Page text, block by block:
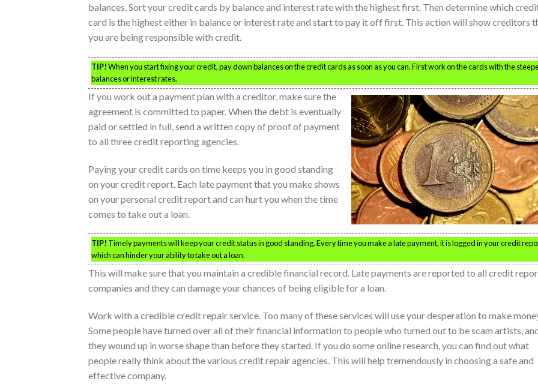
balances. Sort your credit cards by balance and interest rate with the highest first. Then determine which
card is the highest either in balance or interest rate and start to pay it off first. This action will show creditors
you are being responsible with credit.
TIP!When you start fixing your credit, pay down balances on the credit cards as soon as you can. First work on the cards with the
balances or interest rates.
If you work out a payment plan with a creditor, make sure the
agreement is committed to paper. When the debt is eventually
paid or settled in full, send a written copy of proof of payment
to all three credit reporting agencies.
Paying your credit cards on time keeps you in good standing
on your credit report. Each late payment that you make shows
on your personal credit report and can hurt you when the time
comes to take out a loan.
TIP! Timely payments will keep your credit status in good standing. Every time you make a late payment, it is logged in your credit
which can hinder your ability to take out a loan.
This will make sure that you maintain a credible financial record. Late payments are reported to all credit
companies and they can damage your chances of being eligible for a loan.
Work with a credible credit repair service. Too many of these services will use your desperation to make
Some people have turned over all of their financial information to people who turned out to be scam artists,
they wound up in worse shape than before they started. If you do some online research, you can find out what
people really think about the various credit repair agencies. This will help tremendously in choosing a safe and
effective company.